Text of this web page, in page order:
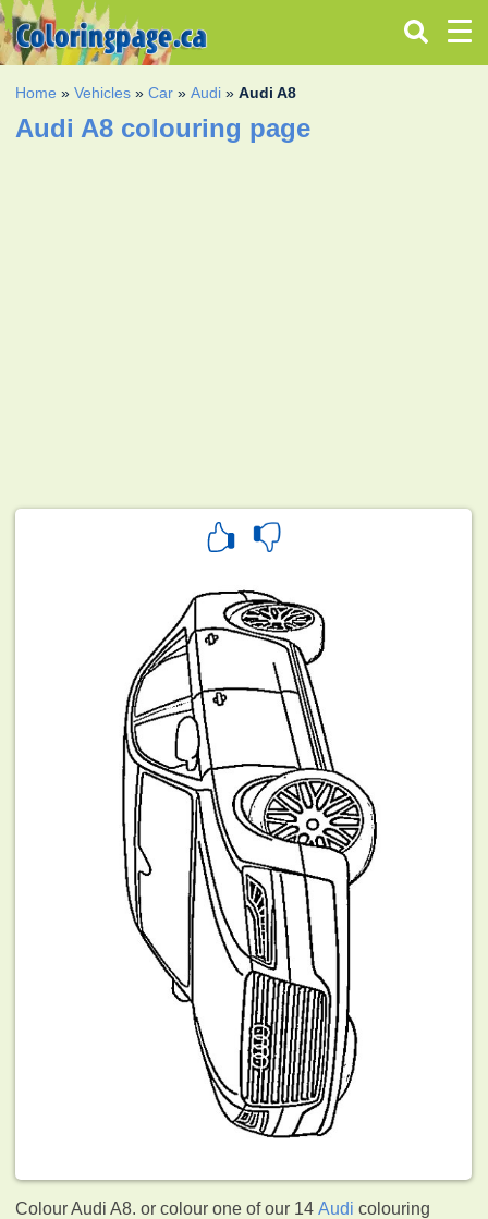
Home »Vehicles »Car »Audi »Audi A8
Audi A8 colouring page
Colour Audi A8. or colour one of our 14Audi colouring